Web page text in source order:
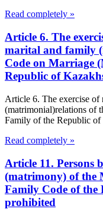
Read completely »
Article 6. The
marital and family
Code on Marriage
Republic of
Article 6. The exercise of
(matrimonial)relations of
Family of the Republic of
Read completely »
Article 11. Persons
(matrimony) of the
Family Code of the
prohibited